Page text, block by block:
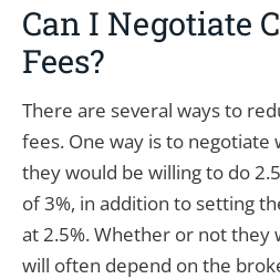
Can I Negotiate
Fees?
There are several ways to
fees. One way is to negotiate
they would be willing to do
of 3%, in addition to setting
at 2.5%. Whether or not they
will often depend on the